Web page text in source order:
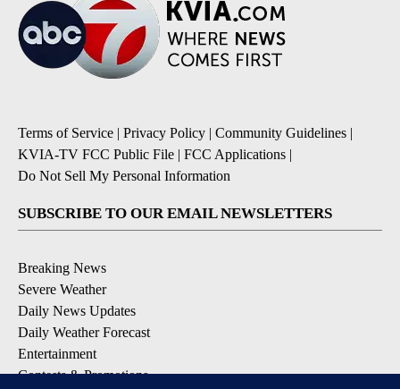
Terms of Service | Privacy Policy | Community Guidelines |
KVIA-TV FCC Public File | FCC Applications |
Do Not Sell My Personal Information
SUBSCRIBE TO OUR EMAIL NEWSLETTERS
Breaking News
Severe Weather
Daily News Updates
Daily Weather Forecast
Entertainment
Contests & Promotions